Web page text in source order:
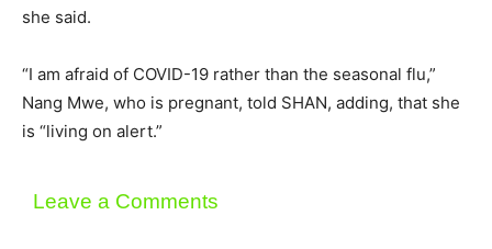
she said.
“I am afraid of COVID-19 rather than the seasonal flu,”
Nang Mwe, who is pregnant, told SHAN, adding, that she
is “living on alert.”
Leave a Comments